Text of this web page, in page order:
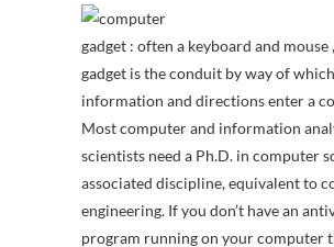
gadget : often a keyboard and
gadget is the conduit by way of which
information and directions enter a
Most computer and information
scientists need a Ph.D. in computer
associated discipline, equivalent to
engineering. If you don’t have an
program running on your computer